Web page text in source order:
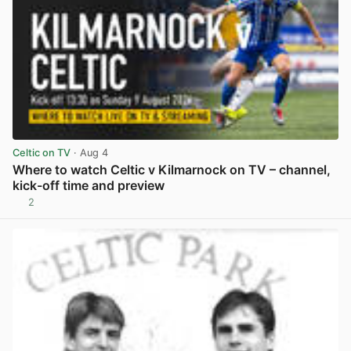
Celtic on TV · Aug 4
Where to watch Celtic v Kilmarnock on TV – channel,
kick-off time and preview
2